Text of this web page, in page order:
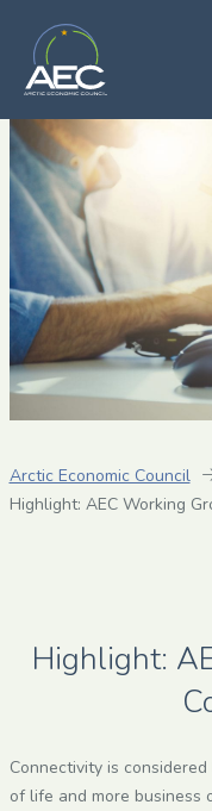
Arctic Economic Council
Highlight: AEC Working
Highlight:
Connectivity is
of life and more business